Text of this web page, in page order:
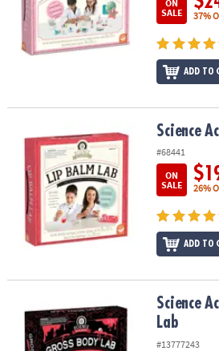
ON
SALE
37%
ADD TO
Science Academy: Lip Balm LabScience
#68441
ON
SALE
26%
ADD TO
Science Academy: Gross Body Lab
Science
Lab
#13777243